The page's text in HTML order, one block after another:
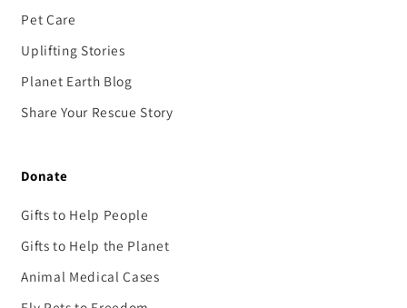
Pet Care
Uplifting Stories
Planet Earth Blog
Share Your Rescue Story
Donate
Gifts to Help People
Gifts to Help the Planet
Animal Medical Cases